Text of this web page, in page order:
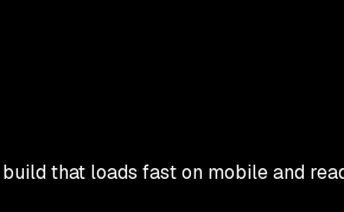
that loads fast on mobile and